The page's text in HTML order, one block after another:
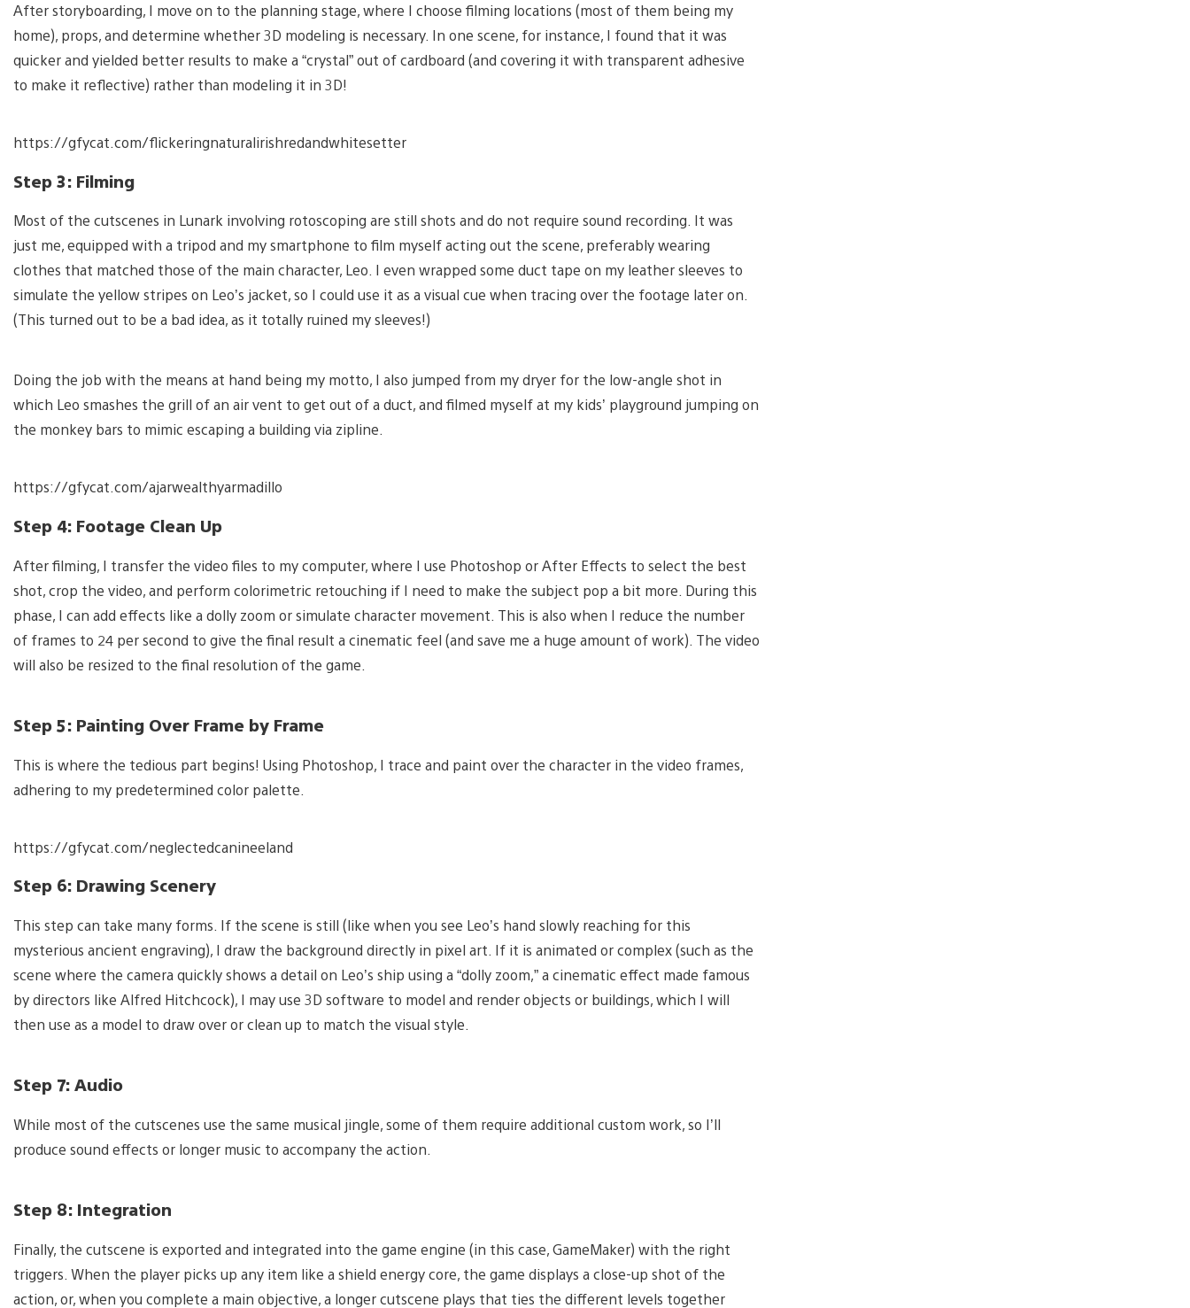
After storyboarding, I move on to the planning stage, where I choose filming locations (most of them being my
home), props, and determine whether 3D modeling is necessary. In one scene, for instance, I found that it was
quicker and yielded better results to make a “crystal” out of cardboard (and covering it with transparent adhesive
to make it reflective) rather than modeling it in 3D!
https://gfycat.com/flickeringnaturalirishredandwhitesetter
Step 3: Filming
Most of the cutscenes in Lunark involving rotoscoping are still shots and do not require sound recording. It was
just me, equipped with a tripod and my smartphone to film myself acting out the scene, preferably wearing
clothes that matched those of the main character, Leo. I even wrapped some duct tape on my leather sleeves to
simulate the yellow stripes on Leo’s jacket, so I could use it as a visual cue when tracing over the footage later on.
(This turned out to be a bad idea, as it totally ruined my sleeves!)
Doing the job with the means at hand being my motto, I also jumped from my dryer for the low-angle shot in
which Leo smashes the grill of an air vent to get out of a duct, and filmed myself at my kids’ playground jumping on
the monkey bars to mimic escaping a building via zipline.
https://gfycat.com/ajarwealthyarmadillo
Step 4: Footage Clean Up
After filming, I transfer the video files to my computer, where I use Photoshop or After Effects to select the best
shot, crop the video, and perform colorimetric retouching if I need to make the subject pop a bit more. During this
phase, I can add effects like a dolly zoom or simulate character movement. This is also when I reduce the number
of frames to 24 per second to give the final result a cinematic feel (and save me a huge amount of work). The video
will also be resized to the final resolution of the game.
Step 5: Painting Over Frame by Frame
This is where the tedious part begins! Using Photoshop, I trace and paint over the character in the video frames,
adhering to my predetermined color palette.
https://gfycat.com/neglectedcanineeland
Step 6: Drawing Scenery
This step can take many forms. If the scene is still (like when you see Leo’s hand slowly reaching for this
mysterious ancient engraving), I draw the background directly in pixel art. If it is animated or complex (such as the
scene where the camera quickly shows a detail on Leo’s ship using a “dolly zoom,” a cinematic effect made famous
by directors like Alfred Hitchcock), I may use 3D software to model and render objects or buildings, which I will
then use as a model to draw over or clean up to match the visual style.
Step 7: Audio
While most of the cutscenes use the same musical jingle, some of them require additional custom work, so I’ll
produce sound effects or longer music to accompany the action.
Step 8: Integration
Finally, the cutscene is exported and integrated into the game engine (in this case, GameMaker) with the right
triggers. When the player picks up any item like a shield energy core, the game displays a close-up shot of the
action, or, when you complete a main objective, a longer cutscene plays that ties the different levels together